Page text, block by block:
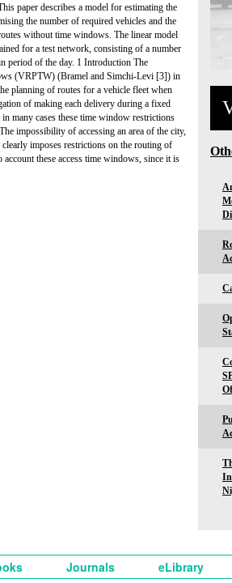
paper describes a model for estimating the
the number of required vehicles and the
without time windows. The linear model
for a test network, consisting of a number
period of the day. 1 Introduction The
(VRPTW) (Bramel and Simchi-Levi [3]) in
planning of routes for a vehicle fleet when
of making each delivery during a fixed
many cases these time window restrictions
impossibility of accessing an area of the city,
imposes restrictions on the routing of
these access time windows, since it is
Journals eLibrary